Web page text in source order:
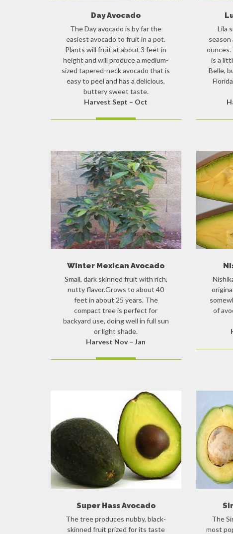
Day Avocado
The Day avocado is by far the
easiest avocado to fruit in a pot.
Plants will fruit at about 3 feet in
height and will produce a medium-
sized tapered-neck avocado that is
easy to peel and has a delicious,
buttery sweet taste.
Harvest Sept – Oct
Lila
season
ounces.
is a
Belle,
Winter Mexican Avocado
Small, dark skinned fruit with rich,
nutty flavor.Grows to about 40
feet in about 25 years. The
compact tree is perfect for
backyard use, doing well in full sun
or light shade.
Harvest Nov – Jan
of
Super Hass Avocado
The tree produces nubby, black-
skinned fruit prized for its taste
The
most